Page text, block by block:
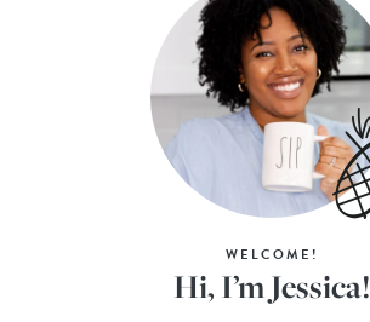
WELCOME!
Hi, I’m Jessica!